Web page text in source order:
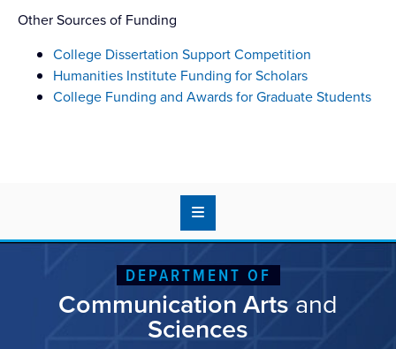
Other Sources of Funding
College Dissertation Support Competition
Humanities Institute Funding for Scholars
College Funding and Awards for Graduate Students
DEPARTMENT OF
Communication Arts and
Sciences